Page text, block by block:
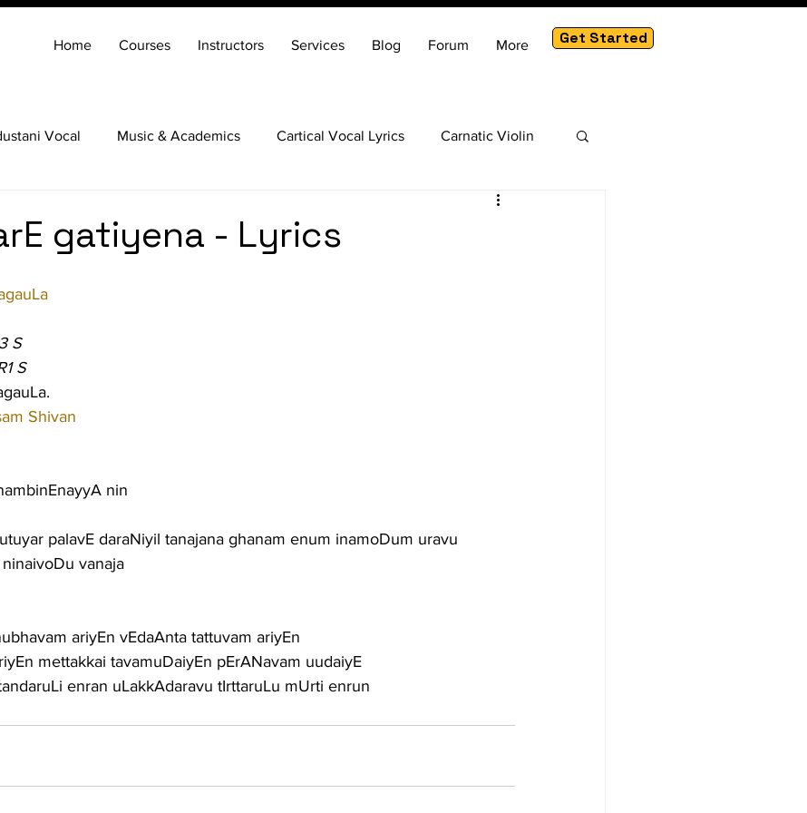
Home Courses Instructors Services Blog Forum More Get Started
Vocal Music & Academics Cartical Vocal Lyrics Carnatic Violin
gatiyena - Lyrics
S
S
Shivan
nin
palavE daraNiyil tanajana ghanam enum inamoDum uravu
vanaja
ariyEn vEdaAnta tattuvam ariyEn
mettakkai tavamuDaiyEn pErANavam uudaiyE
enran uLakkAdaravu tIrttaruLu mUrti enrun